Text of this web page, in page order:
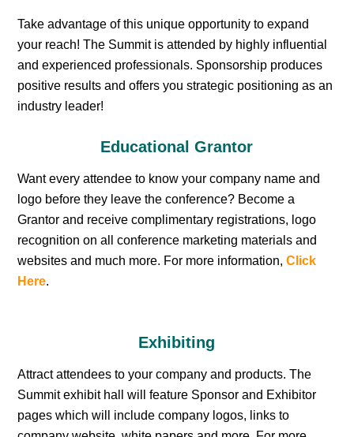
Take advantage of this unique opportunity to expand
your reach! The Summit is attended by highly influential
and experienced professionals. Sponsorship produces
positive results and offers you strategic positioning as an
industry leader!
Educational Grantor
Want every attendee to know your company name and
logo before they leave the conference? Become a
Grantor and receive complimentary registrations, logo
recognition on all conference marketing materials and
websites and much more. For more information,Click
Here.
Exhibiting
Attract attendees to your company and products. The
Summit exhibit hall will feature Sponsor and Exhibitor
pages which will include company logos, links to